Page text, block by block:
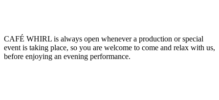
CAFÉ WHIRL is always open whenever a production or special
event is taking place, so you are welcome to come and relax with us,
before enjoying an evening performance.